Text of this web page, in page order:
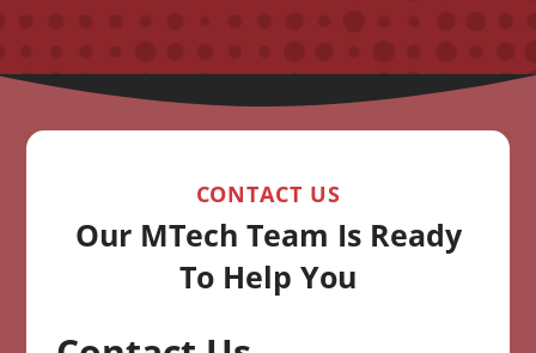
CONTACT US
Our MTech Team Is Ready
To Help You